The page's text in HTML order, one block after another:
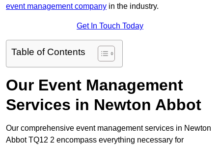
event management company in the industry.
Get In Touch Today
Table of Contents
Our Event Management
Services in Newton Abbot
Our comprehensive event management services in Newton
Abbot TQ12 2 encompass everything necessary for